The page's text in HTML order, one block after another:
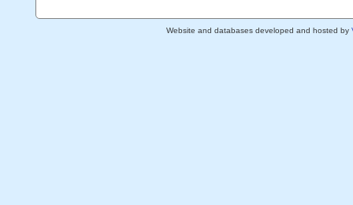
Website and databases developed and hosted by